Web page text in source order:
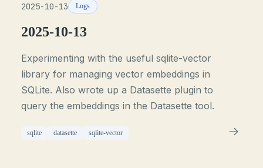
2025-10-13 Logs
2025-10-13
Experimenting with the useful sqlite-vector
library for managing vector embeddings in
SQLite. Also wrote up a Datasette plugin to
query the embeddings in the Datasette tool.
sqlite datasette sqlite-vector